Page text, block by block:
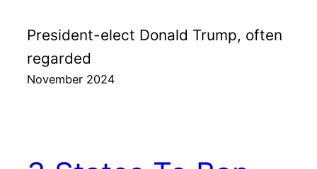
President-elect Donald Trump, often
regarded
November 2024